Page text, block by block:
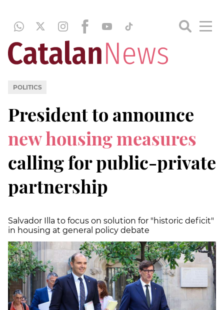
POLITICS
President to announce
new housing measures
calling for public-private
partnership
Salvador Illa to focus on solution for "historic deficit"
in housing at general policy debate